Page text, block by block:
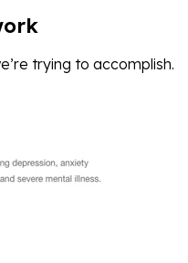
trying to accomplish.